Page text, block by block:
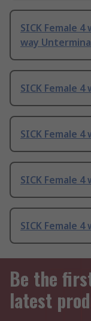
SICK Female
way
SICK Female 4
SICK Female 4
SICK Female 4
SICK Female 4
Be the
latest